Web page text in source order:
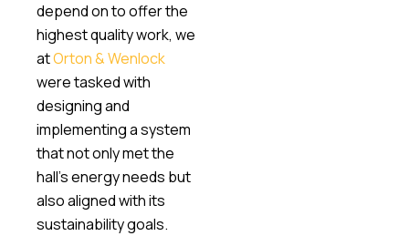
depend on to offer the
highest quality work, we
atOrton & Wenlock
were tasked with
designing and
implementing a system
that not only met the
hall’s energy needs but
also aligned with its
sustainability goals.